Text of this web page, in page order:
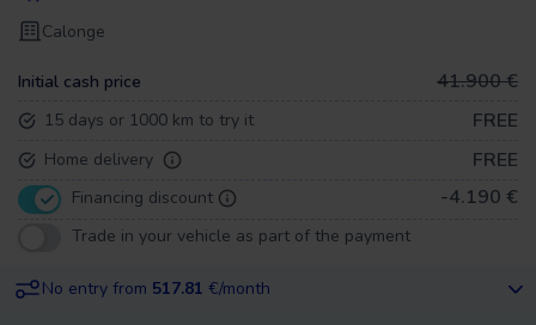
Calonge
Initial cash price 41.900 €
15 days or 1000 km to try it FREE
Home delivery FREE
Financing discount -4.190 €
Trade in your vehicle as part of the payment
No entry from 517.81 €/month